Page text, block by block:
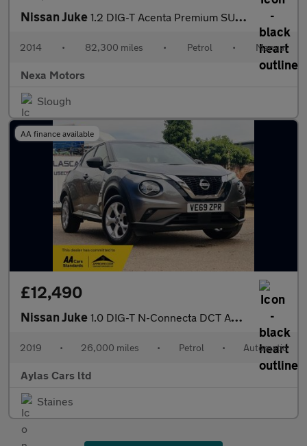
Nissan Juke 1.2 DIG-T Acenta Premium SUV 5dr Petrol Manual 6Spd Euro 5 (s/s)
2014 • 82,300 miles • Petrol • Manual
Nexa Motors
Slough
AA finance available
£12,490
Nissan Juke 1.0 DIG-T N-Connecta DCT Auto Euro 6 (s/s) 5dr
2019 • 26,000 miles • Petrol • Automatic
Aylas Cars ltd
Staines